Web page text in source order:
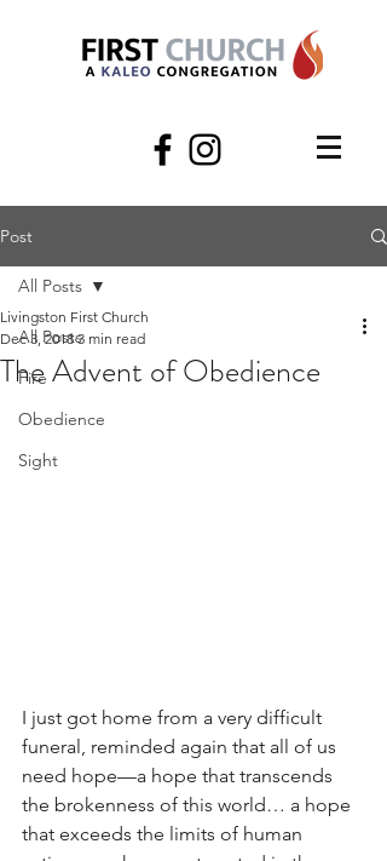
Post
All Posts
Fire
Obedience
Sight
All Posts
The Advent of Obedience
Livingston First Church
Dec 3, 2018 3 min read
I just got home from a very difficult
funeral, reminded again that all of us
need hope—a hope that transcends
the brokenness of this world… a hope
that exceeds the limits of human